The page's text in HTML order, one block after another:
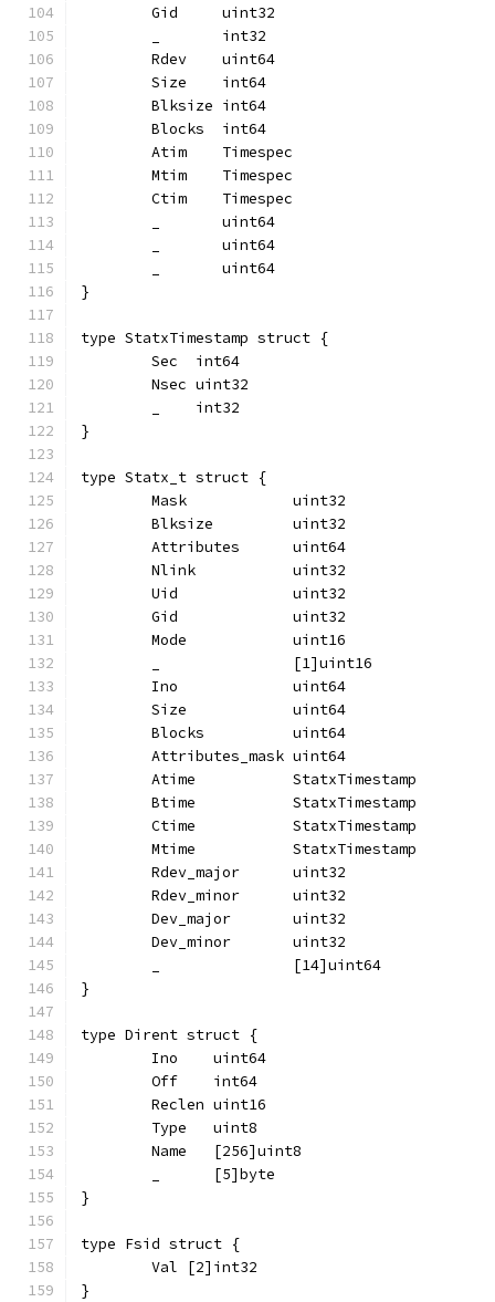
	Gid     uint32
	_       int32
	Rdev    uint64
	Size    int64
	Blksize int64
	Blocks  int64
	Atim    Timespec
	Mtim    Timespec
	Ctim    Timespec
	_       uint64
	_       uint64
	_       uint64
}
type StatxTimestamp struct {
	Sec  int64
	Nsec uint32
	_    int32
}
type Statx_t struct {
	Mask            uint32
	Blksize         uint32
	Attributes      uint64
	Nlink           uint32
	Uid             uint32
	Gid             uint32
	Mode            uint16
	_               [1]uint16
	Ino             uint64
	Size            uint64
	Blocks          uint64
	Attributes_mask uint64
	Atime           StatxTimestamp
	Btime           StatxTimestamp
	Ctime           StatxTimestamp
	Mtime           StatxTimestamp
	Rdev_major      uint32
	Rdev_minor      uint32
	Dev_major       uint32
	Dev_minor       uint32
	_               [14]uint64
}
type Dirent struct {
	Ino    uint64
	Off    int64
	Reclen uint16
	Type   uint8
	Name   [256]uint8
	_      [5]byte
}
type Fsid struct {
	Val [2]int32
}